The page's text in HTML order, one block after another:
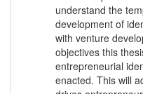
understand the
development of
with venture
objectives this
entrepreneurial
enacted. This will